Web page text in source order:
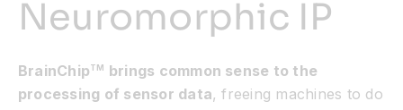
Neuromorphic IP
BrainChipTM
brings common sense to the
processing of sensor data, freeing machines to do